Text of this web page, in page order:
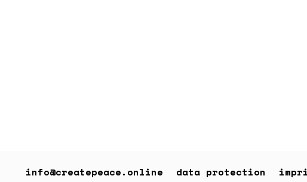
info@createpeace.online data protection